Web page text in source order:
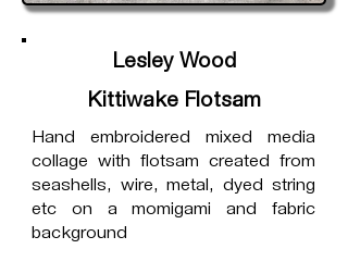
Lesley Wood
Kittiwake Flotsam
Hand embroidered mixed media
collage with flotsam created from
seashells, wire, metal, dyed string
etc on a momigami and fabric
background